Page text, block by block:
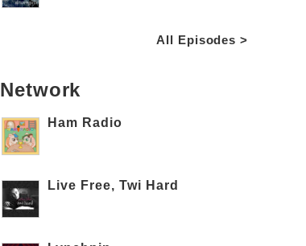
All Episodes >
Network
Ham Radio
Live Free, Twi Hard